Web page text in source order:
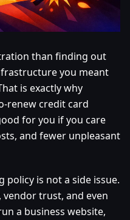
than finding out
you meant
is exactly why
renew credit card
for you if you care
and fewer unpleasant
policy is not a side issue.
trust, and even
a business website,